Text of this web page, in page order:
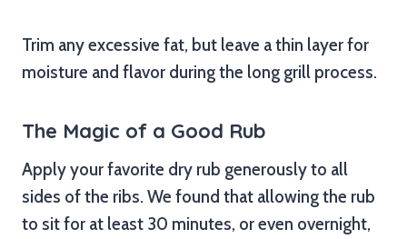
Trim any excessive fat, but leave a thin layer for
moisture and flavor during the long grill process.
The Magic of a Good Rub
Apply your favorite dry rub generously to all
sides of the ribs. We found that allowing the rub
to sit for at least 30 minutes, or even overnight,